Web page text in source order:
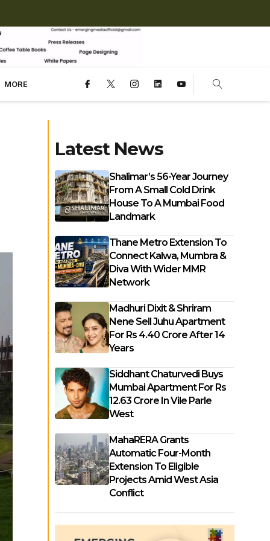
MORE
Latest News
Shalimar’s 56-Year Journey
From A Small Cold Drink
House To A Mumbai Food
Landmark
Thane Metro Extension To
Connect Kalwa, Mumbra &
Diva With Wider MMR
Network
Madhuri Dixit & Shriram
Nene Sell Juhu Apartment
For Rs 4.40 Crore After 14
Years
Siddhant Chaturvedi Buys
Mumbai Apartment For Rs
12.63 Crore In Vile Parle
West
MahaRERA Grants
Automatic Four-Month
Extension To Eligible
Projects Amid West Asia
Conflict